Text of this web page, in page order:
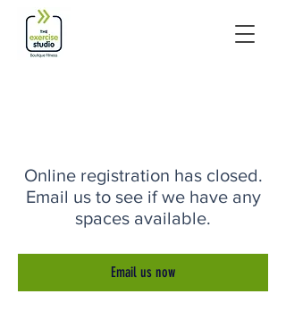
Online registration has closed.
Email us to see if we have any
spaces available.
Email us now